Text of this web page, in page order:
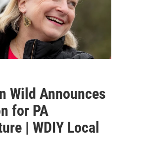
Wild Announces
for PA
| WDIY Local